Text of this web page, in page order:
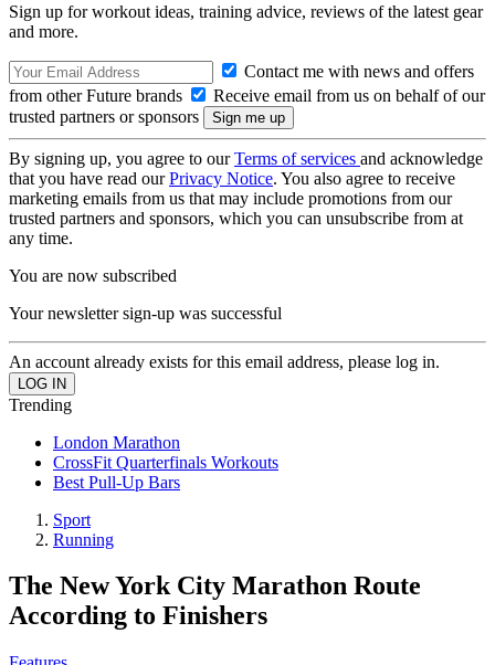
Sign up for workout ideas, training advice, reviews of the latest gear
and more.
Contact me with news and offers
from other Future brands
Receive email from us on behalf of our
trusted partners or sponsors
By signing up, you agree to ourTerms of services and acknowledge
that you have read ourPrivacy Notice. You also agree to receive
marketing emails from us that may include promotions from our
trusted partners and sponsors, which you can unsubscribe from at
any time.
You are now subscribed
Your newsletter sign-up was successful
An account already exists for this email address, please log in.
Trending
London Marathon
CrossFit Quarterfinals Workouts
Best Pull-Up Bars
Sport
Running
The New York City Marathon Route
According to Finishers